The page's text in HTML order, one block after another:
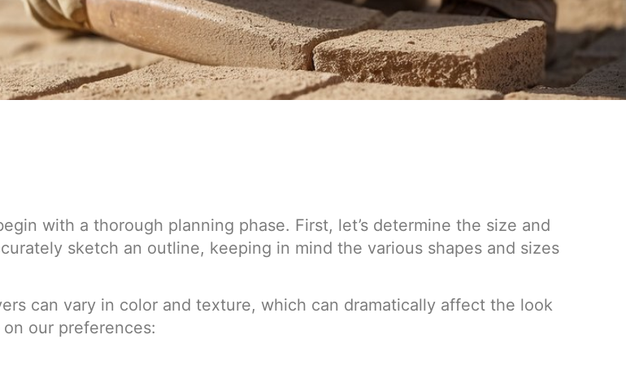
with a thorough planning phase. First, let’s determine the size and
sketch an outline, keeping in mind the various shapes and sizes
can vary in color and texture, which can dramatically affect the look
our preferences: